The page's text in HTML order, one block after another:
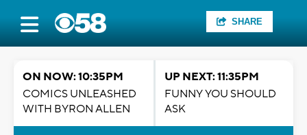
SHARE
ON NOW: 10:35PM
COMICS UNLEASHED
WITH BYRON ALLEN
UP NEXT: 11:35PM
FUNNY YOU SHOULD
ASK